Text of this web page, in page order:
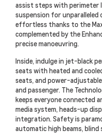
assist steps with perimeter
suspension for
effortless thanks to the
complemented by the
precise manoeuvring.
Inside, indulge in jet-black
seats with heated and
seats, and power-
and passenger. The
keeps everyone connected
media system, heads-up
integration. Safety is
automatic high beams,